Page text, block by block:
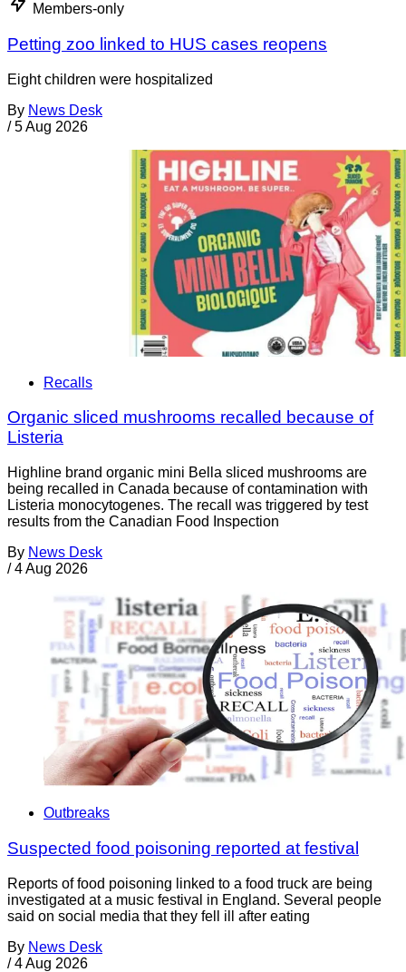
Members-only
Petting zoo linked to HUS cases reopens
Eight children were hospitalized
By News Desk
/ 5 Aug 2026
Recalls
Organic sliced mushrooms recalled because of
Listeria
Highline brand organic mini Bella sliced mushrooms are
being recalled in Canada because of contamination with
Listeria monocytogenes. The recall was triggered by test
results from the Canadian Food Inspection
By News Desk
/ 4 Aug 2026
Outbreaks
Suspected food poisoning reported at festival
Reports of food poisoning linked to a food truck are being
investigated at a music festival in England. Several people
said on social media that they fell ill after eating
By News Desk
/ 4 Aug 2026